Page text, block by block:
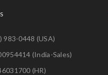
983-0448 (USA)
(India-Sales)
(HR)